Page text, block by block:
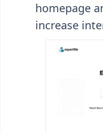
homepage
increase